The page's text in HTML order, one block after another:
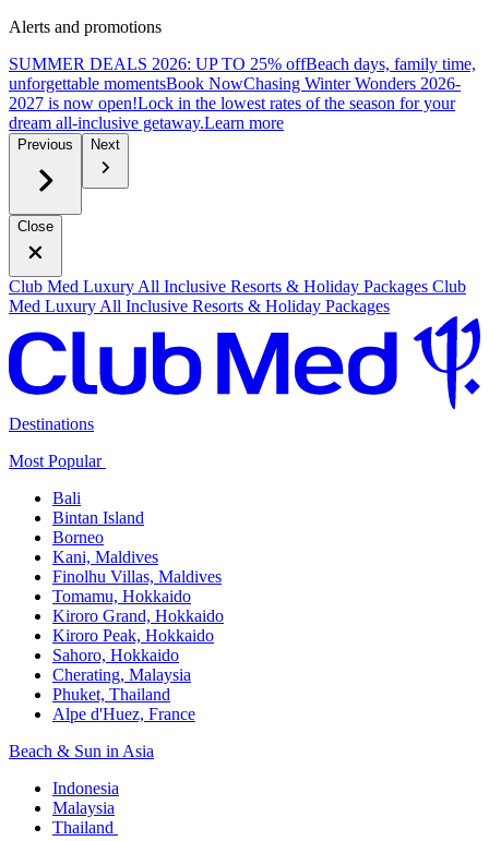
Alerts and promotions
SUMMER DEALS 2026: UP TO 25% offBeach days, family time,
unforgettable momentsBook NowChasing Winter Wonders 2026-
2027 is now open!Lock in the lowest rates of the season for your
dream all-inclusive getaway.Learn more
Previous Next
Close
Club Med Luxury All Inclusive Resorts & Holiday Packages Club
Med Luxury All Inclusive Resorts & Holiday Packages
Destinations
Most Popular ​
Bali​
Bintan Island​
Borneo
Kani, Maldives​
Finolhu Villas, Maldives​
Tomamu, Hokkaido​
Kiroro Grand, Hokkaido​
Kiroro Peak, Hokkaido
Sahoro, Hokkaido
Cherating, Malaysia​
Phuket, Thailand​
Alpe d'Huez, France
Beach & Sun in Asia​
Indonesia​
Malaysia​
Thailand ​